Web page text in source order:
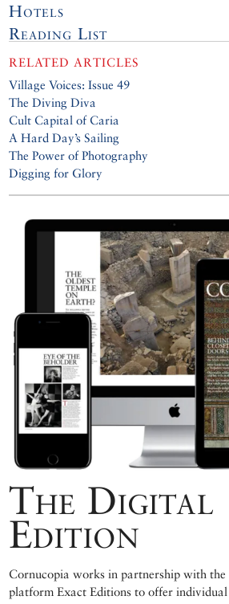
Hotels
Reading List
RELATED ARTICLES
Village Voices: Issue 49
The Diving Diva
Cult Capital of Caria
A Hard Day’s Sailing
The Power of Photography
Digging for Glory
The Digital
Edition
Cornucopia works in partnership with
platform Exact Editions to offer